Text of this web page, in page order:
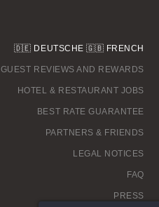
🇩🇪 DEUTSCHE 🇬🇧 FRENCH
GUEST REVIEWS AND REWARDS
HOTEL & RESTAURANT JOBS
BEST RATE GUARANTEE
PARTNERS & FRIENDS
LEGAL NOTICES
FAQ
PRESS